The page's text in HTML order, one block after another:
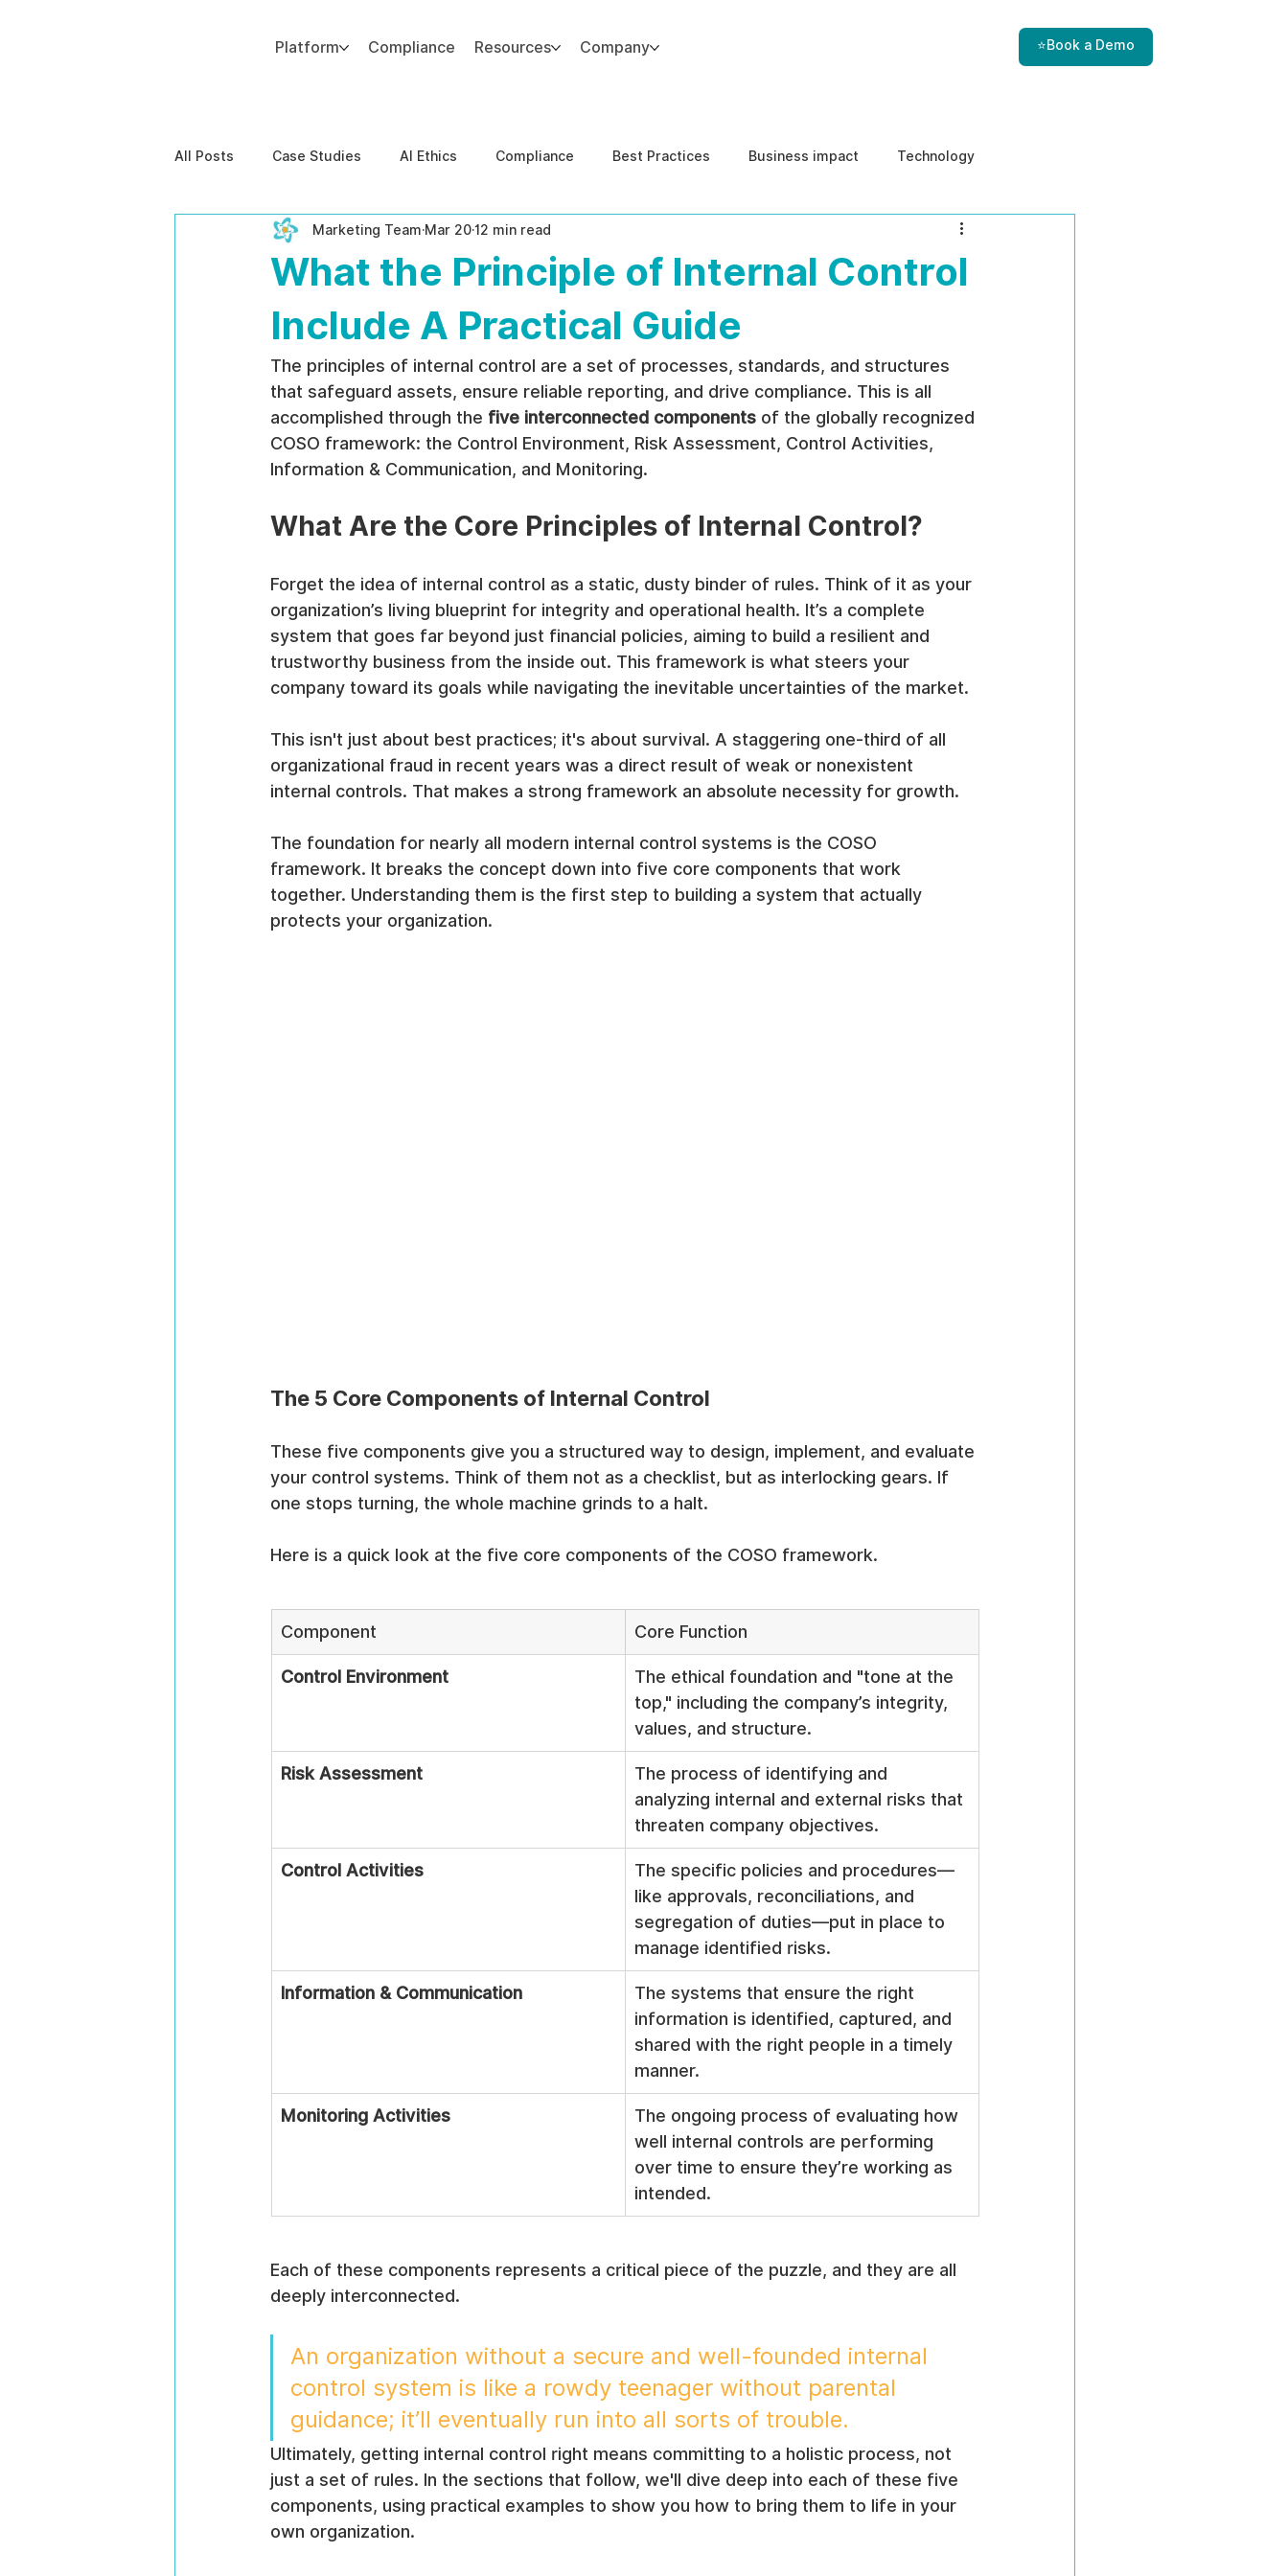
Platform Compliance Resources Company ⭐Book a Demo
All Posts Case Studies AI Ethics Compliance Best Practices Business impact Technology
Behavioral Risk AI-Powered Risk Management Internal Threats
EPPA Compliance Enterprise Security Governance United States DOJ NFED
What the Principle of Internal Control
Include A Practical Guide
Marketing Team Mar 2012 min read
The principles of internal control are a set of processes, standards, and structures
that safeguard assets, ensure reliable reporting, and drive compliance. This is all
accomplished through the five interconnected components of the globally recognized
COSO framework: the Control Environment, Risk Assessment, Control Activities,
Information & Communication, and Monitoring.
What Are the Core Principles of Internal Control?
Forget the idea of internal control as a static, dusty binder of rules. Think of it as your
organization’s living blueprint for integrity and operational health. It’s a complete
system that goes far beyond just financial policies, aiming to build a resilient and
trustworthy business from the inside out. This framework is what steers your
company toward its goals while navigating the inevitable uncertainties of the market.
This isn't just about best practices; it's about survival. A staggering one-third of all
organizational fraud in recent years was a direct result of weak or nonexistent
internal controls. That makes a strong framework an absolute necessity for growth.
The foundation for nearly all modern internal control systems is the COSO
framework. It breaks the concept down into five core components that work
together. Understanding them is the first step to building a system that actually
protects your organization.
The 5 Core Components of Internal Control
These five components give you a structured way to design, implement, and evaluate
your control systems. Think of them not as a checklist, but as interlocking gears. If
one stops turning, the whole machine grinds to a halt.
Here is a quick look at the five core components of the COSO framework.
Component Core Function
Control Environment
The ethical foundation and "tone at the
top," including the company’s integrity,
values, and structure.
Risk Assessment
The process of identifying and
analyzing internal and external risks that
threaten company objectives.
Control Activities
The specific policies and procedures—
like approvals, reconciliations, and
segregation of duties—put in place to
manage identified risks.
Information & Communication
The systems that ensure the right
information is identified, captured, and
shared with the right people in a timely
manner.
Monitoring Activities
The ongoing process of evaluating how
well internal controls are performing
over time to ensure they’re working as
intended.
Each of these components represents a critical piece of the puzzle, and they are all
deeply interconnected.
An organization without a secure and well-founded internal
control system is like a rowdy teenager without parental
guidance; it’ll eventually run into all sorts of trouble.
Ultimately, getting internal control right means committing to a holistic process, not
just a set of rules. In the sections that follow, we'll dive deep into each of these five
components, using practical examples to show you how to bring them to life in your
own organization.